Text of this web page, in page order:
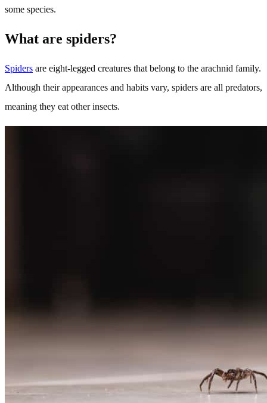
some species.
What are spiders?
Spiders are eight-legged creatures that belong to the arachnid family.
Although their appearances and habits vary, spiders are all predators,
meaning they eat other insects.